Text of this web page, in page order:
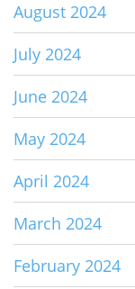
August 2024
July 2024
June 2024
May 2024
April 2024
March 2024
February 2024